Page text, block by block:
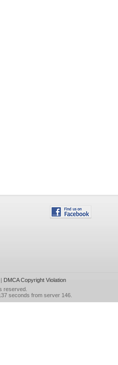
| DMCA Copyright Violation
reserved.
seconds from server 146.